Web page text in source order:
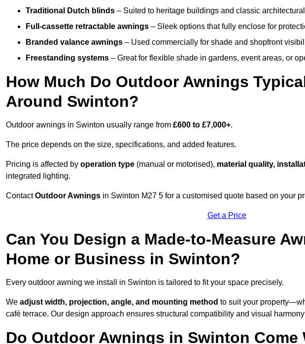
Traditional Dutch blinds – Suited to heritage buildings and classic
Full-cassette retractable awnings – Sleek options that fully enclose for
Branded valance awnings – Used commercially for shade and shopfront
Freestanding systems – Great for flexible shade in gardens, event areas, or
How Much Do Outdoor Awnings
Around Swinton?
Outdoor awnings in Swinton usually range from £600 to £7,000+.
The price depends on the size, specifications, and added features.
Pricing is affected by operation type (manual or motorised), material quality,
integrated lighting.
ContactOutdoor Awnings in Swinton M27 5 for a customised quote based on your
Get a Price
Can You Design a Made-to-Measure
Home or Business in Swinton?
Every outdoor awning we install in Swinton is tailored to fit your space precisely.
We adjust width, projection, angle, and mounting method to suit your
café terrace. Our design approach ensures structural compatibility and visual
Do Outdoor Awnings in Swinton Come